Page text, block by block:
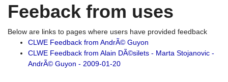
Feeback from uses
Below are links to pages where users have provided feedback
CLWE Feedback from AndrÃ© Guyon
CLWE Feedback from Alain DÃ©silets - Marta Stojanovic -
AndrÃ© Guyon - 2009-01-20